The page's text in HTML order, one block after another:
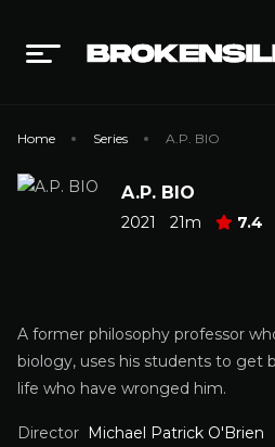
Home Series A.P. BIO
A.P. BIO
2021 21m 7.4
A former philosophy professor
biology, uses his students to get
life who have wronged him.
Director Michael Patrick O'Brien